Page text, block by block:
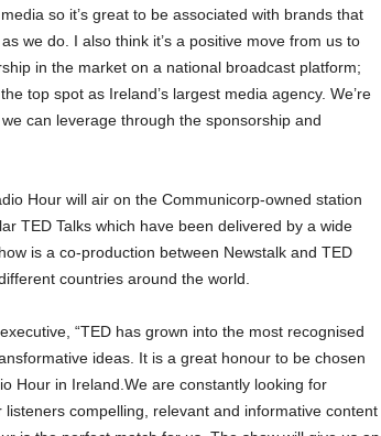
so it’s great to be associated with brands that
we do. I also think it’s a positive move from us to
in the market on a national broadcast platform;
top spot as Ireland’s largest media agency. We’re
can leverage through the sponsorship and
Hour will air on the Communicorp-owned station
TED Talks which have been delivered by a wide
is a co-production between Newstalk and TED
countries around the world.
“TED has grown into the most recognised
ideas. It is a great honour to be chosen
Hour in Ireland.We are constantly looking for
compelling, relevant and informative content